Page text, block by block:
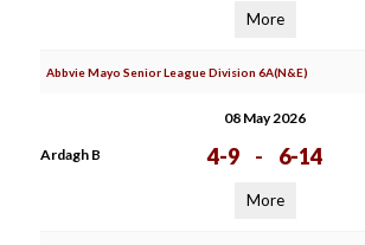
More
Abbvie Mayo Senior League Division 6A(N&E)
08 May 2026
Ardagh B 4-9 - 6-14
More